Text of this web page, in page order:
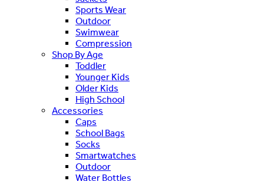
Sports Wear
Outdoor
Swimwear
Compression
Shop By Age
Toddler
Younger Kids
Older Kids
High School
Accessories
Caps
School Bags
Socks
Smartwatches
Outdoor
Water Bottles